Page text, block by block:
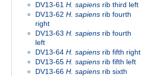
DV13-61 H. sapiens rib third left
DV13-62 H. sapiens rib fourth
right
DV13-63 H. sapiens rib fourth
left
DV13-64 H. sapiens rib fifth right
DV13-65 H. sapiens rib fifth left
DV13-66 H. sapiens rib sixth